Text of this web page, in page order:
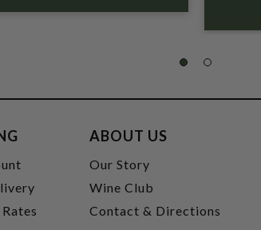
ABOUT US
Our Story
Wine Club
Contact & Directions